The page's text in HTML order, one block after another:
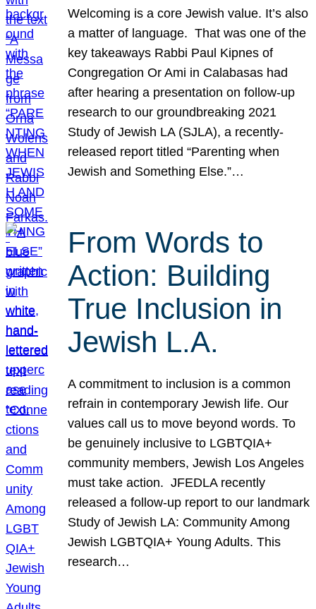
Welcoming is a core Jewish value. It’s also
a matter of language. That was one of the
key takeaways Rabbi Paul Kipnes of
Congregation Or Ami in Calabasas had
after hearing a presentation on follow-up
research to our groundbreaking 2021
Study of Jewish LA (SJLA), a recently-
released report titled “Parenting when
Jewish and Something Else.”…
From Words to
Action: Building
True Inclusion in
Jewish L.A.
A commitment to inclusion is a common
refrain in contemporary Jewish life. Our
values call us to move beyond words. To
be genuinely inclusive to LGBTQIA+
community members, Jewish Los Angeles
must take action. JFEDLA recently
released a follow-up report to our landmark
Study of Jewish LA: Community Among
Jewish LGBTQIA+ Young Adults. This
research…